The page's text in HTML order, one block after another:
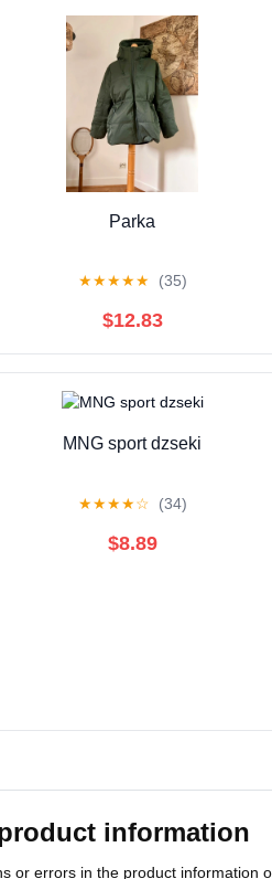
Parka
★★★★★ (35)
$12.83
MNG sport dzseki
★★★★☆ (34)
$8.89
information
or errors in the product information